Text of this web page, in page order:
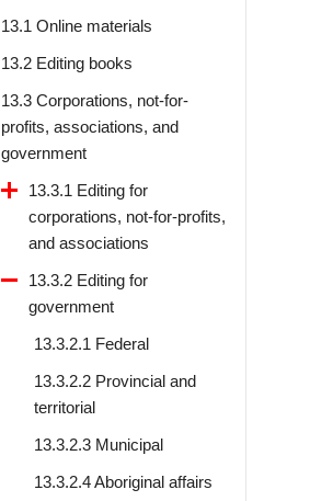
13.1 Online materials
13.2 Editing books
13.3 Corporations, not-for-
profits, associations, and
government
13.3.1 Editing for
corporations, not-for-profits,
and associations
13.3.2 Editing for
government
13.3.2.1 Federal
13.3.2.2 Provincial and
territorial
13.3.2.3 Municipal
13.3.2.4 Aboriginal affairs